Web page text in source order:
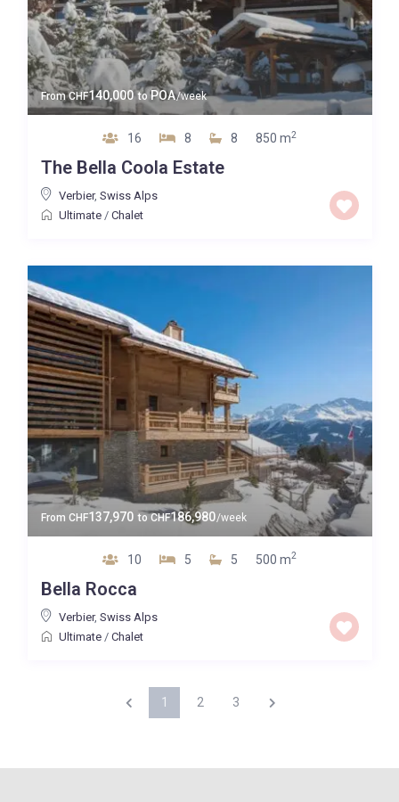
FromCHF140,000 toPOA/week
16 8 8 850 m2
The Bella Coola Estate
Verbier, Swiss Alps
Ultimate/ Chalet
From CHF137,970 toCHF186,980/week
10 5 5 500 m2
Bella Rocca
Verbier, Swiss Alps
Ultimate/ Chalet
1 2 3